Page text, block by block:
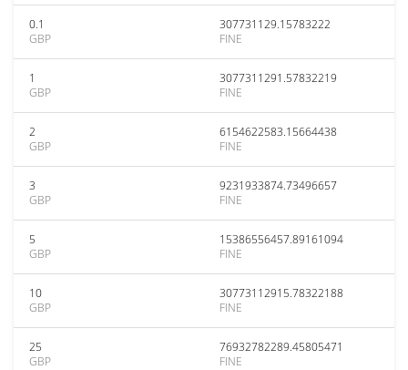
0.1
GBP
307731129.15783222
FINE
1
GBP
3077311291.57832219
FINE
2
GBP
6154622583.15664438
FINE
3
GBP
9231933874.73496657
FINE
5
GBP
15386556457.89161094
FINE
10
GBP
30773112915.78322188
FINE
25
GBP
76932782289.45805471
FINE